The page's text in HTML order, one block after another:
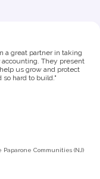
side of a growing
I partnered with NB
they’ve been an integral
first thing I said in my
making smart business
our finances as we